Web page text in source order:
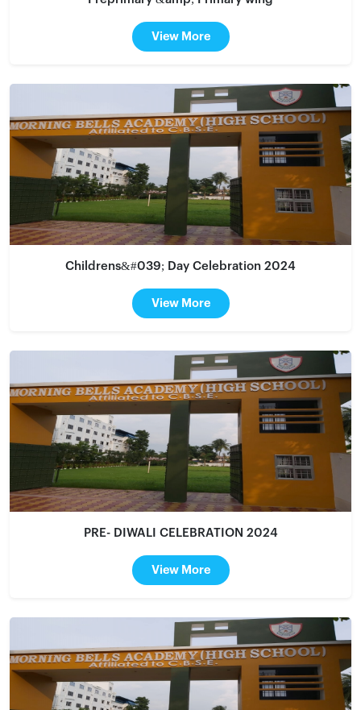
View More
Childrens&#039; Day Celebration 2024
View More
PRE- DIWALI CELEBRATION 2024
View More